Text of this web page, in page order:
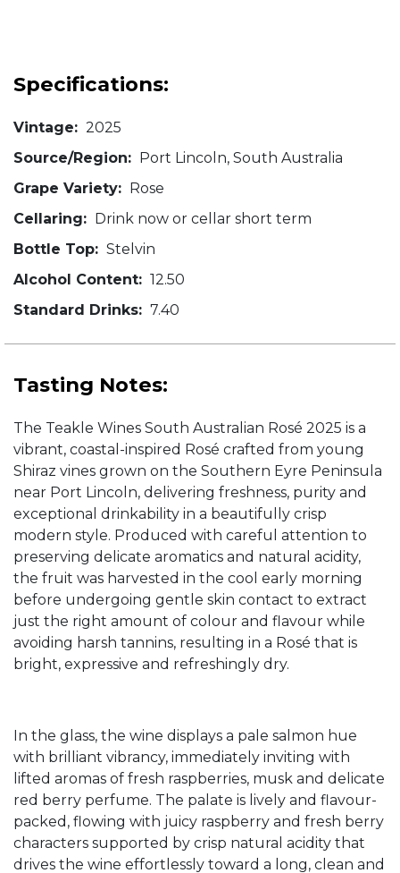
Specifications:
Vintage: 2025
Source/Region: Port Lincoln, South Australia
Grape Variety: Rose
Cellaring: Drink now or cellar short term
Bottle Top: Stelvin
Alcohol Content: 12.50
Standard Drinks: 7.40
Tasting Notes:
The Teakle Wines South Australian Rosé 2025 is a
vibrant, coastal-inspired Rosé crafted from young
Shiraz vines grown on the Southern Eyre Peninsula
near Port Lincoln, delivering freshness, purity and
exceptional drinkability in a beautifully crisp
modern style. Produced with careful attention to
preserving delicate aromatics and natural acidity,
the fruit was harvested in the cool early morning
before undergoing gentle skin contact to extract
just the right amount of colour and flavour while
avoiding harsh tannins, resulting in a Rosé that is
bright, expressive and refreshingly dry.
In the glass, the wine displays a pale salmon hue
with brilliant vibrancy, immediately inviting with
lifted aromas of fresh raspberries, musk and delicate
red berry perfume. The palate is lively and flavour-
packed, flowing with juicy raspberry and fresh berry
characters supported by crisp natural acidity that
drives the wine effortlessly toward a long, clean and